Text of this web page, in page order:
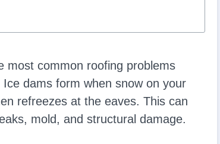
most common roofing problems
Ice dams form when snow on your
refreezes at the eaves. This can
mold, and structural damage.